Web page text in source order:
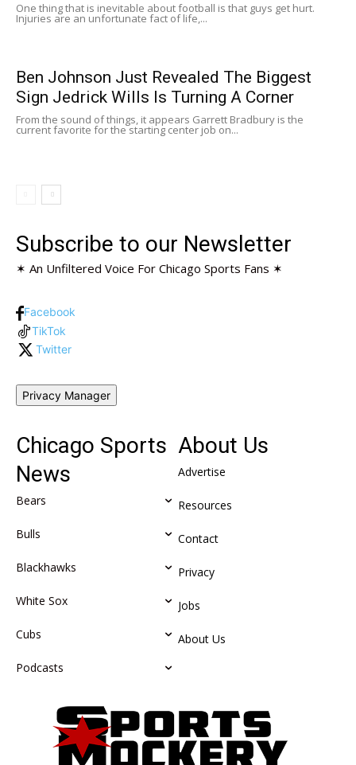
One thing that is inevitable about football is that guys get hurt.
Injuries are an unfortunate fact of life,...
Ben Johnson Just Revealed The Biggest
Sign Jedrick Wills Is Turning A Corner
From the sound of things, it appears Garrett Bradbury is the
current favorite for the starting center job on...
Subscribe to our Newsletter
✶ An Unfiltered Voice For Chicago Sports Fans ✶
Facebook
TikTok
Twitter
Privacy Manager
Chicago Sports
News
Bears
Bulls
Blackhawks
White Sox
Cubs
Podcasts
About Us
Advertise
Resources
Contact
Privacy
Jobs
About Us